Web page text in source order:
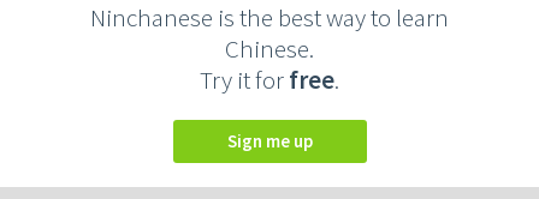
Ninchanese is the best way to learn
Chinese.
Try it forfree.
Sign me up